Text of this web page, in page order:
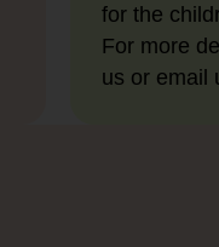
for the
For more
us or email